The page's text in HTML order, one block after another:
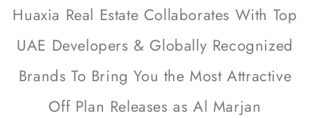
Huaxia Real Estate Collaborates With Top
UAE Developers & Globally Recognized
Brands To Bring You the Most Attractive
Off Plan Releases as Al Marjan